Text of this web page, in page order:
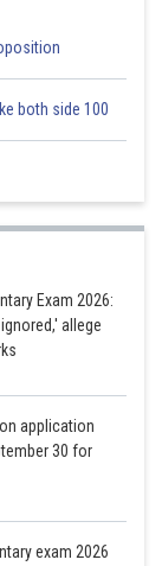
both side 100
Exam 2026:
allege
application
30 for
exam 2026